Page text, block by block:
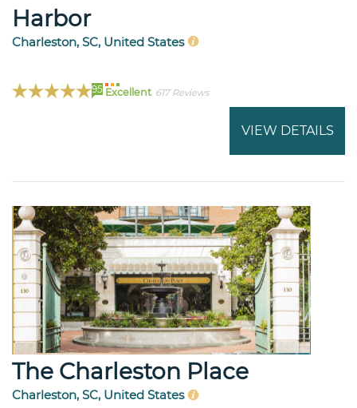
Harbor
Charleston, SC, United States
95 Excellent 617 Reviews
VIEW DETAILS
The Charleston Place
Charleston, SC, United States